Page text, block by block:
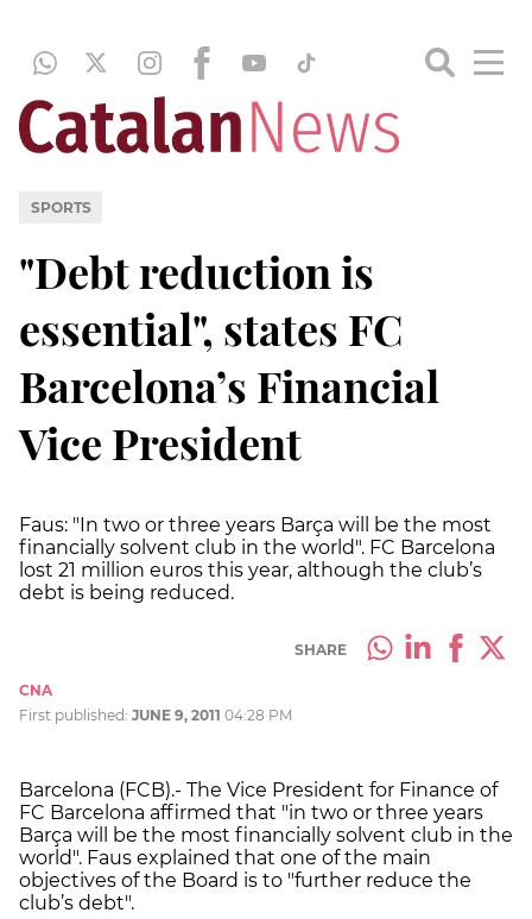
SPORTS
"Debt reduction is
essential", states FC
Barcelona’s Financial
Vice President
Faus: "In two or three years Barça will be the most
financially solvent club in the world". FC Barcelona
lost 21 million euros this year, although the club’s
debt is being reduced.
SHARE
CNA
First published: JUNE 9, 2011 04:28 PM
Barcelona (FCB).- The Vice President for Finance of
FC Barcelona affirmed that "in two or three years
Barça will be the most financially solvent club in the
world". Faus explained that one of the main
objectives of the Board is to "further reduce the
club’s debt".